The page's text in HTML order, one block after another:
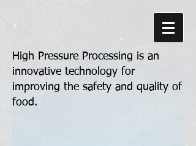
High Pressure Processing is an
innovative technology for
improving the safety and quality of
food.